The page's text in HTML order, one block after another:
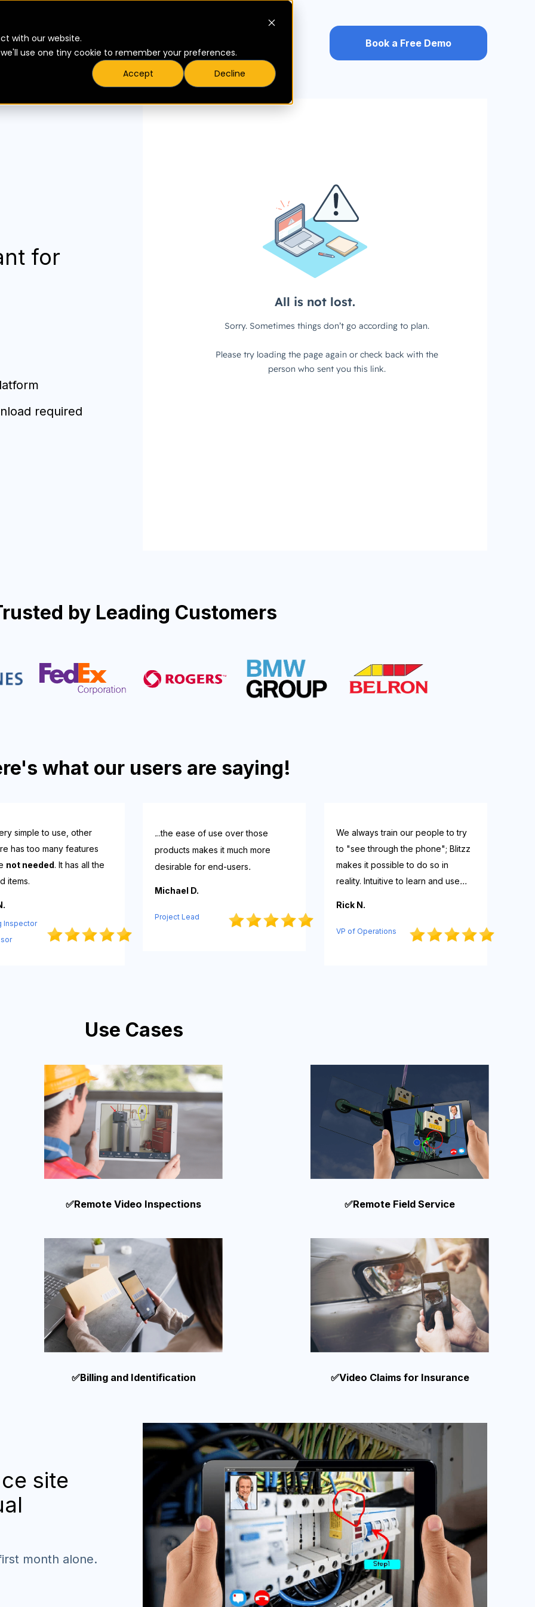
with our website.
use one tiny cookie to remember your preferences.
Accept
Decline
Book a Free Demo
for
required
by Leading Customers
what our users are saying!
simple to use, other
has too many features
not needed. It has all the
items.
Inspector
...the ease of use over those
products makes it much more
desirable for end-users.
Michael D.
Project Lead
We always train our people to try
to "see through the phone"; Blitzz
makes it possible to do so in
reality. Intuitive to learn and use...
Rick N.
VP of Operations
Use Cases
✅Remote Video Inspections ✅Remote Field Service
✅Billing and Identification ✅Video Claims for Insurance
site
month alone.